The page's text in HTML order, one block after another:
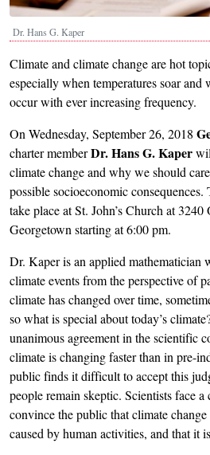
Dr. Hans G. Kaper
Climate and climate change are hot
especially when temperatures soar and
occur with ever increasing frequency.
On Wednesday, September 26, 2018
charter memberDr. Hans G. Kaper
climate change and why we should
possible socioeconomic
take place at St. John’s Church at 3240
Georgetown starting at 6:00 pm.
Dr. Kaper is an applied mathematician
climate events from the perspective of
climate has changed over time,
so what is special about today’s
unanimous agreement in the scientific
climate is changing faster than in pre-
public finds it difficult to accept this
people remain skeptic. Scientists face
convince the public that climate
caused by human activities, and that it